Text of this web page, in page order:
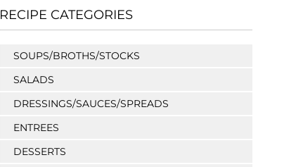
RECIPE CATEGORIES
SOUPS/BROTHS/STOCKS
SALADS
DRESSINGS/SAUCES/SPREADS
ENTREES
DESSERTS